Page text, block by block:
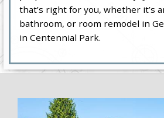
that’s right for you, whether it’s
bathroom, or room remodel in
in Centennial Park.